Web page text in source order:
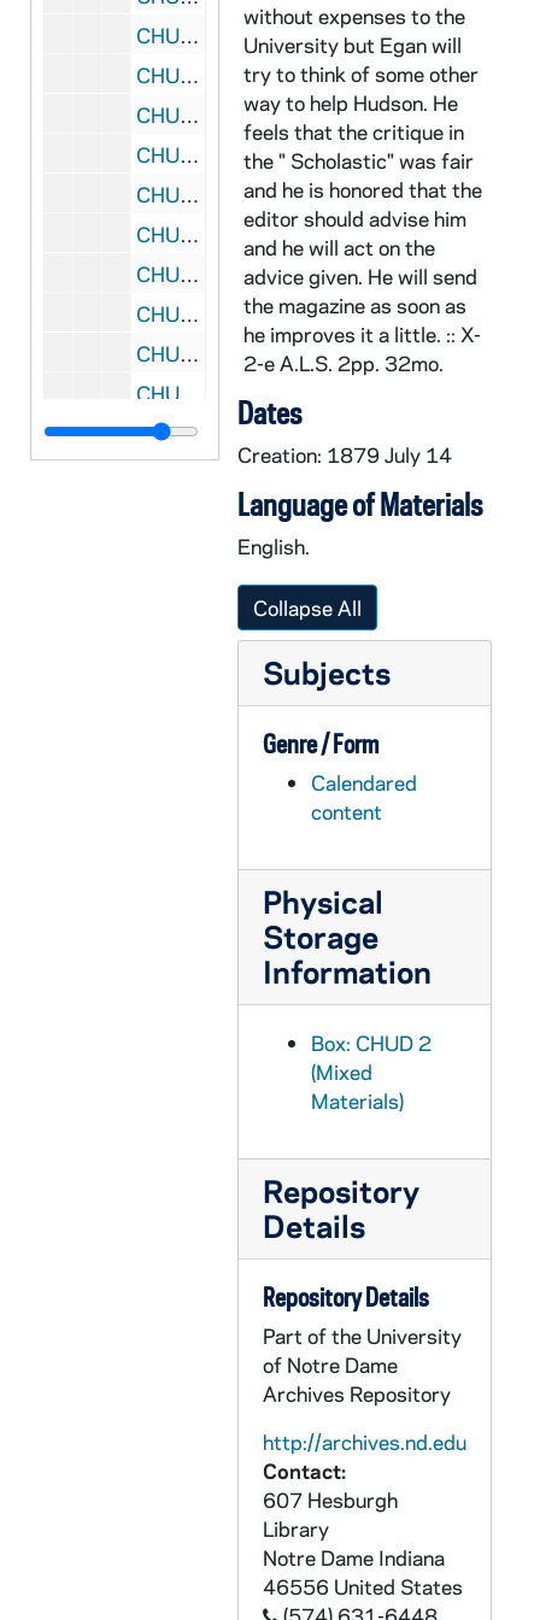
CHUD X-2-e: Russell, S.J., Father Matthew, Dublin, Ireland To Father Daniel E. Hudson, C.S.C, Notre Dame, Indiana, 1879 July 21
CHUD X-2-e: Ffrench, N.J. O'Connell, Sacramento, California, to Father Daniel E. Hudson, C.S.C., Notre Dame, Indiana, 1879 July 24
CHUD X-2-e: Emery, Susan L., Dorchester, Massachusetts, to Father Daniel E. Hudson, C.S.C., Notre Dame, Indiana, 1879 July 28
CHUD X-2-e: Hoban, Marion, Washington, D. C., to Father Daniel E. Hudson, C.S.C., Notre Dame, Indiana, 1879 July 28
CHUD X-2-e: Howe, Francis R., Bailly Homestead, to Father Daniel E. Hudson, C.S.C., Notre Dame, Indiana, 1879 July 31
CHUD X-2-e: Dorsey, Anna Hanson, Washington, D. C., to Father Daniel E. Hudson, C.S.C., Notre Dame, Indiana, 1879 August 1
CHUD X-2-e: Skidmore, Harriet Marie, San Francisco, California, to Father Daniel E. Hudson, C.S.C., Notre Dame, Indiana, 1879 August 2
CHUD X-2-e: Hickey, Patrick V., New York, New York, to Father Daniel E. Hudson, C.S.C ., Notre Dame, Indiana, 1879 August 5
CHUD X-2-e: Starr, Eliza Allen, Chicago, Illinois To Father Daniel E. Hudson, C.S.C., Notre Dame, Indiana, 1879 August 5
CHUD X-2-e: Stace, Mary Ann, Churchtown, Ohio, to Father Daniel E. Hudson, C.S.C ., Notre Dame, Indiana, 1879 August 7
CHUD X-2-e: Ffrench, N. J. O'Connell, Sacramento, California, to Father Daniel E. Hudson, C.S .C., Notre Dame, Indiana, 1879 August 10 ?
without expenses to the
University but Egan will
try to think of some other
way to help Hudson. He
feels that the critique in
the " Scholastic" was fair
and he is honored that the
editor should advise him
and he will act on the
advice given. He will send
the magazine as soon as
he improves it a little. :: X-
2-e A.L.S. 2pp. 32mo.
Dates
Creation: 1879 July 14
Language of Materials
English.
Collapse All
Subjects
Genre / Form
Calendared
content
Physical
Storage
Information
Box: CHUD 2
(Mixed
Materials)
Repository
Details
Repository Details
Part of the University
of Notre Dame
Archives Repository
http://archives.nd.edu
Contact:
607 Hesburgh
Library
Notre Dame Indiana
46556 United States